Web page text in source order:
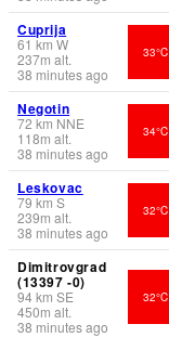
Cuprija
61 km W
237m alt.
38 minutes ago
33°C
Negotin
72 km NNE
118m alt.
38 minutes ago
34°C
Leskovac
79 km S
239m alt.
38 minutes ago
32°C
Dimitrovgrad
(13397 -0)
94km SE
450m alt.
38 minutes ago
32°C